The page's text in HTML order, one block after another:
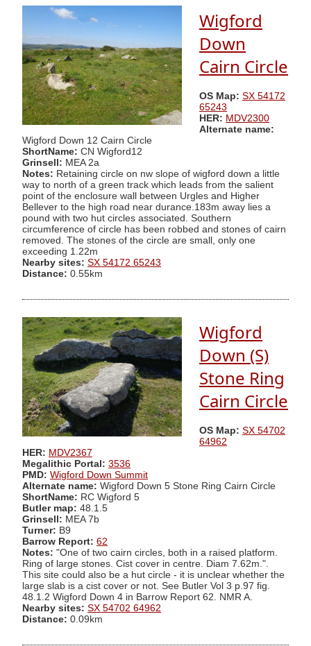
Wigford
Down
Cairn Circle
OS Map: SX 54172
65243
HER: MDV2300
Alternate name:
Wigford Down 12 Cairn Circle
ShortName: CN Wigford12
Grinsell: MEA 2a
Notes: Retaining circle on nw slope of wigford down a little
way to north of a green track which leads from the salient
point of the enclosure wall between Urgles and Higher
Bellever to the high road near durance.183m away lies a
pound with two hut circles associated. Southern
circumference of circle has been robbed and stones of cairn
removed. The stones of the circle are small, only one
exceeding 1.22m
Nearby sites: SX 54172 65243
Distance: 0.55km
Wigford
Down (S)
Stone Ring
Cairn Circle
OS Map: SX 54702
64962
HER: MDV2367
Megalithic Portal: 3536
PMD: Wigford Down Summit
Alternate name: Wigford Down 5 Stone Ring Cairn Circle
ShortName: RC Wigford 5
Butler map: 48.1.5
Grinsell: MEA 7b
Turner: B9
Barrow Report: 62
Notes: "One of two cairn circles, both in a raised platform.
Ring of large stones. Cist cover in centre. Diam 7.62m.".
This site could also be a hut circle - it is unclear whether the
large slab is a cist cover or not. See Butler Vol 3 p.97 fig.
48.1.2 Wigford Down 4 in Barrow Report 62. NMR A.
Nearby sites: SX 54702 64962
Distance: 0.09km